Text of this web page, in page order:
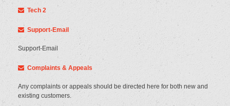
Tech 2
Support-Email
Support-Email
Complaints & Appeals
Any complaints or appeals should be directed here for both new and
existing customers.